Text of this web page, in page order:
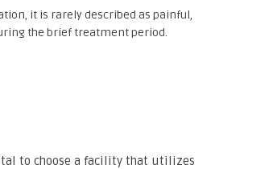
it is rarely described as painful,
the brief treatment period.
to choose a facility that utilizes